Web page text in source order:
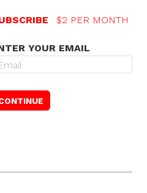
$2 PER MONTH
YOUR EMAIL